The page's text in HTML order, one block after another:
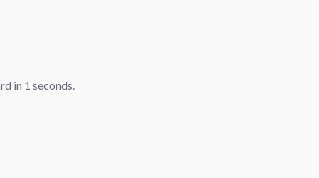
in 1 seconds.